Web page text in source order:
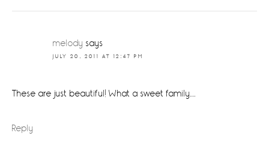
melody says
JULY 20, 2011 AT 12:47 PM
These are just beautiful! What a sweet family….
Reply